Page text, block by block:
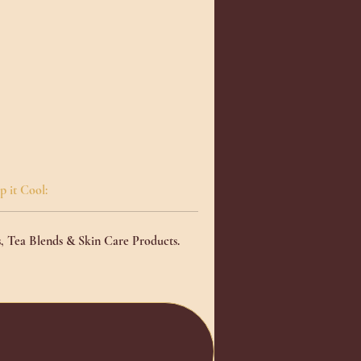
it Cool:
Blends & Skin Care Products.